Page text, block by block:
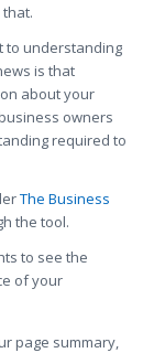
to understanding
is that
about your
owners
required to
The Business
the tool.
to see the
of your
page summary,